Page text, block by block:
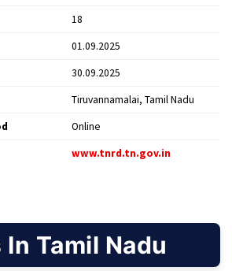
18
01.09.2025
30.09.2025
Tiruvannamalai, Tamil Nadu
Online
www.tnrd.tn.gov.in
Tamil Nadu